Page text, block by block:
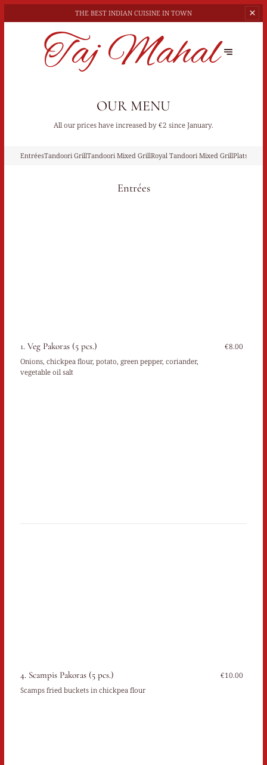
THE BEST INDIAN CUISINE IN TOWN
OUR MENU
All our prices have increased by €2 since January.
EntréesTandoori GrillTandoori Mixed GrillRoyal Tandoori Mixed GrillPlats À
Entrées
1. Veg Pakoras (5 pcs.)
Onions, chickpea flour, potato, green pepper, coriander,
vegetable oil salt
€8.00
4. Scampis Pakoras (5 pcs.)
Scamps fried buckets in chickpea flour
€10.00